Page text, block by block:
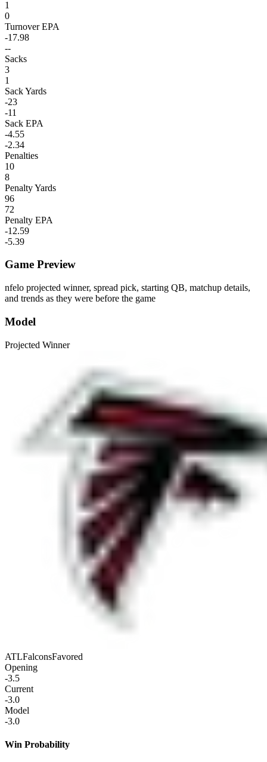
1
0
Turnover EPA
-17.98
--
Sacks
3
1
Sack Yards
-23
-11
Sack EPA
-4.55
-2.34
Penalties
10
8
Penalty Yards
96
72
Penalty EPA
-12.59
-5.39
Game Preview
nfelo projected winner, spread pick, starting QB, matchup details,
and trends as they were before the game
Model
Projected Winner
ATLFalconsFavored
Opening
-3.5
Current
-3.0
Model
-3.0
Win Probability